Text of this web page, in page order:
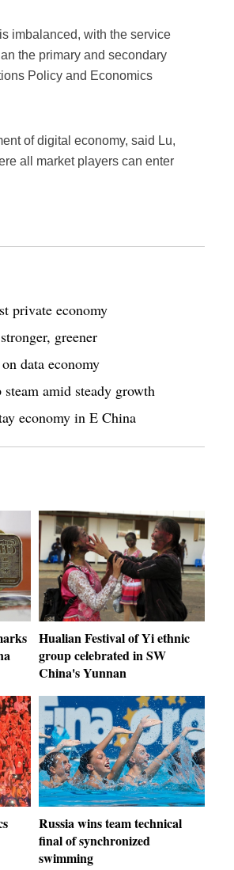
imbalanced, with the service
the primary and secondary
Policy and Economics
of digital economy, said Lu,
all market players can enter
private economy
greener
data economy
amid steady growth
economy in E China
Hualian Festival of Yi ethnic
group celebrated in SW
China's Yunnan
Russia wins team technical
final of synchronized
swimming